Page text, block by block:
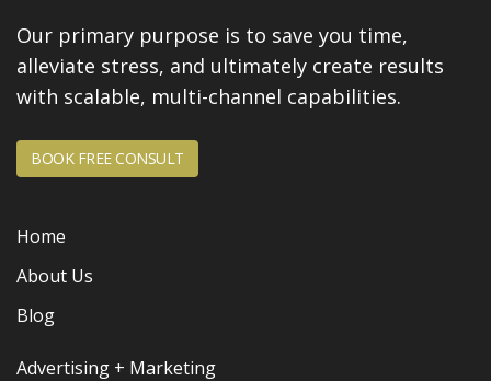
Our primary purpose is to save you time,
alleviate stress, and ultimately create results
with scalable, multi-channel capabilities.
BOOK FREE CONSULT
Home
About Us
Blog
Advertising + Marketing